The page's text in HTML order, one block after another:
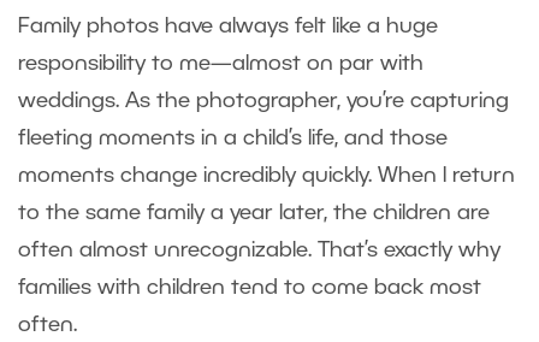
Family photos have always felt like a huge
responsibility to me—almost on par with
weddings. As the photographer, you’re capturing
fleeting moments in a child’s life, and those
moments change incredibly quickly. When I return
to the same family a year later, the children are
often almost unrecognizable. That’s exactly why
families with children tend to come back most
often.